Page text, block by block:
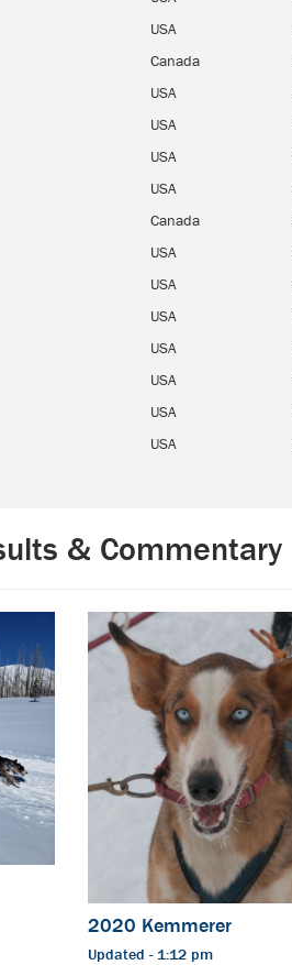
USA
Canada
USA
USA
USA
USA
Canada
USA
USA
USA
USA
USA
USA
USA
& Commentary
2020 Kemmerer
Updated - 1:12 pm